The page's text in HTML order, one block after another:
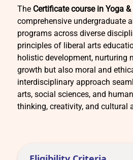
The Certificate course in Yoga
comprehensive undergraduate
programs across diverse
principles of liberal arts
holistic development, nurturing
growth but also moral and
interdisciplinary approach
arts, social sciences, and
thinking, creativity, and cultural